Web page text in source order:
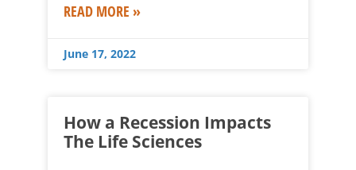
READ MORE »
June 17, 2022
How a Recession Impacts
The Life Sciences